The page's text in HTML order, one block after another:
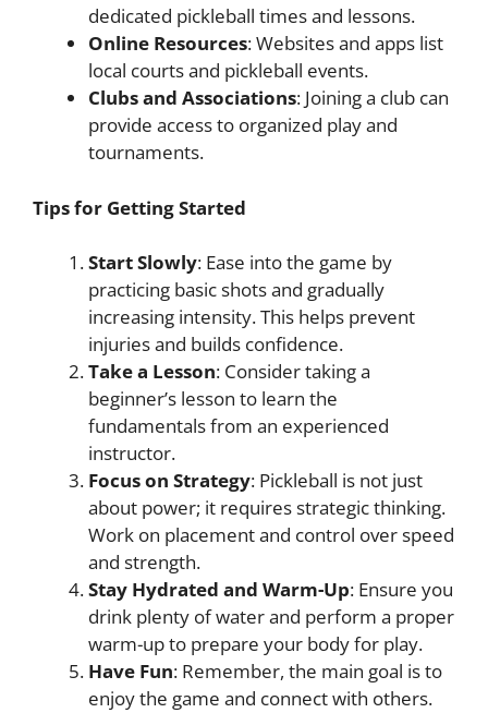
dedicated pickleball times and lessons.
Online Resources: Websites and apps list
local courts and pickleball events.
Clubs and Associations: Joining a club can
provide access to organized play and
tournaments.
Tips for Getting Started
Start Slowly: Ease into the game by
practicing basic shots and gradually
increasing intensity. This helps prevent
injuries and builds confidence.
Take a Lesson: Consider taking a
beginner’s lesson to learn the
fundamentals from an experienced
instructor.
Focus on Strategy: Pickleball is not just
about power; it requires strategic thinking.
Work on placement and control over speed
and strength.
Stay Hydrated and Warm-Up: Ensure you
drink plenty of water and perform a proper
warm-up to prepare your body for play.
Have Fun: Remember, the main goal is to
enjoy the game and connect with others.